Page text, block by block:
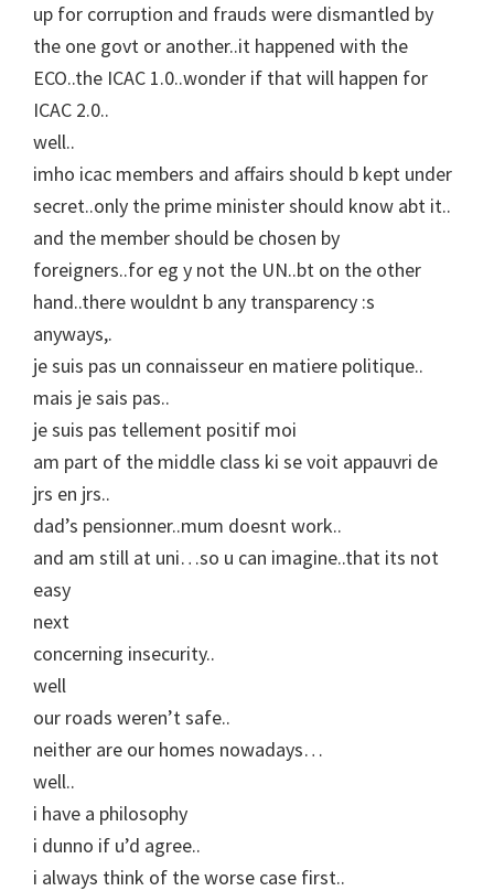
up for corruption and frauds were dismantled by
the one govt or another..it happened with the
ECO..the ICAC 1.0..wonder if that will happen for
ICAC 2.0..
well..
imho icac members and affairs should b kept under
secret..only the prime minister should know abt it..
and the member should be chosen by
foreigners..for eg y not the UN..bt on the other
hand..there wouldnt b any transparency :s
anyways,.
je suis pas un connaisseur en matiere politique..
mais je sais pas..
je suis pas tellement positif moi
am part of the middle class ki se voit appauvri de
jrs en jrs..
dad’s pensionner..mum doesnt work..
and am still at uni…so u can imagine..that its not
easy
next
concerning insecurity..
well
our roads weren’t safe..
neither are our homes nowadays…
well..
i have a philosophy
i dunno if u’d agree..
i always think of the worse case first..